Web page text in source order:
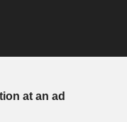
at an ad